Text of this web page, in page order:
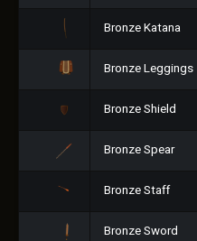
Bronze Katana
Bronze Leggings
Bronze Shield
Bronze Spear
Bronze Staff
Bronze Sword